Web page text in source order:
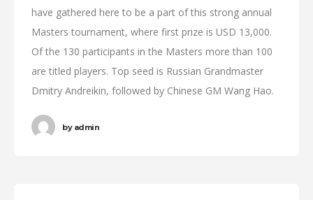
have gathered here to be a part of this strong annual
Masters tournament, where first prize is USD 13,000.
Of the 130 participants in the Masters more than 100
are titled players. Top seed is Russian Grandmaster
Dmitry Andreikin, followed by Chinese GM Wang Hao.
byadmin